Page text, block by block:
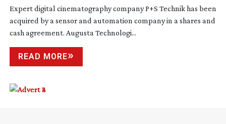
Expert digital cinematography company P+S Technik has been
acquired by a sensor and automation company in a shares and
cash agreement. Augusta Technologi...
READ MORE